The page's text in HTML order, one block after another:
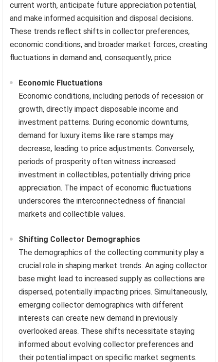
current worth, anticipate future appreciation potential,
and make informed acquisition and disposal decisions.
These trends reflect shifts in collector preferences,
economic conditions, and broader market forces, creating
fluctuations in demand and, consequently, price.
Economic Fluctuations
Economic conditions, including periods of recession or
growth, directly impact disposable income and
investment patterns. During economic downturns,
demand for luxury items like rare stamps may
decrease, leading to price adjustments. Conversely,
periods of prosperity often witness increased
investment in collectibles, potentially driving price
appreciation. The impact of economic fluctuations
underscores the interconnectedness of financial
markets and collectible values.
Shifting Collector Demographics
The demographics of the collecting community play a
crucial role in shaping market trends. An aging collector
base might lead to increased supply as collections are
dispersed, potentially impacting prices. Simultaneously,
emerging collector demographics with different
interests can create new demand in previously
overlooked areas. These shifts necessitate staying
informed about evolving collector preferences and
their potential impact on specific market segments.